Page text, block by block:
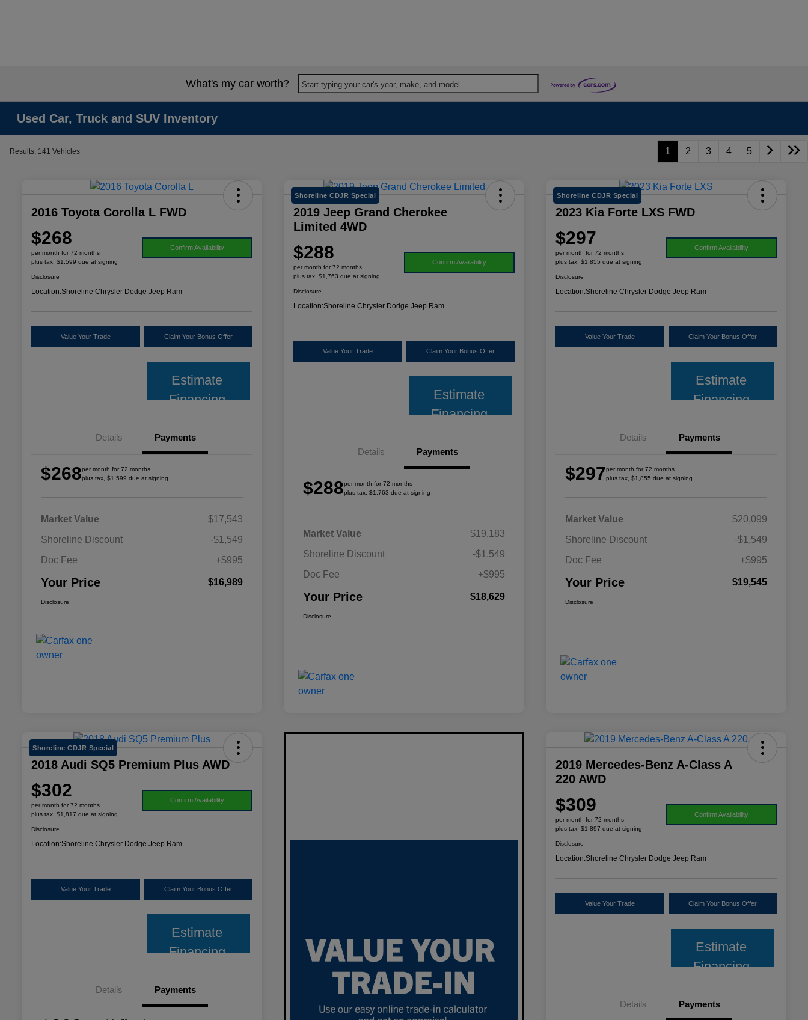
What's my car worth? Start typing your car's year, make, and model
Used Car, Truck and SUV Inventory
Results: 141 Vehicles 1 2 3 4 5
2016 Toyota Corolla L FWD
$268
per month for 72 months
plus tax, $1,599 due at signing
Confirm Availability
Disclosure
Location:Shoreline Chrysler Dodge Jeep Ram
Value Your Trade Claim Your Bonus Offer
Estimate
Financing
Details Payments
$268per month for 72 months
plus tax, $1,599 due at signing
Market Value
$17,543
Shoreline Discount
-$1,549
Doc Fee
+$995
Your Price $16,989
Disclosure
Shoreline CDJR Special
2019 Jeep Grand Cherokee
Limited 4WD
$288
per month for 72 months
plus tax, $1,763 due at signing
Confirm Availability
Disclosure
Location:Shoreline Chrysler Dodge Jeep Ram
Value Your Trade Claim Your Bonus Offer
Estimate
Financing
Details Payments
$288per month for 72 months
plus tax, $1,763 due at signing
Market Value
$19,183
Shoreline Discount
-$1,549
Doc Fee
+$995
Your Price $18,629
Disclosure
Shoreline CDJR Special
2023 Kia Forte LXS FWD
$297
per month for 72 months
plus tax, $1,855 due at signing
Confirm Availability
Disclosure
Location:Shoreline Chrysler Dodge Jeep Ram
Value Your Trade Claim Your Bonus Offer
Estimate
Financing
Details Payments
$297per month for 72 months
plus tax, $1,855 due at signing
Market Value
$20,099
Shoreline Discount
-$1,549
Doc Fee
+$995
Your Price $19,545
Disclosure
Shoreline CDJR Special
2018 Audi SQ5 Premium Plus AWD
$302
per month for 72 months
plus tax, $1,817 due at signing
Confirm Availability
Disclosure
Location:Shoreline Chrysler Dodge Jeep Ram
Value Your Trade Claim Your Bonus Offer
Estimate
Financing
Details Payments
2019 Mercedes-Benz A-Class A
220 AWD
$309
per month for 72 months
plus tax, $1,897 due at signing
Confirm Availability
Disclosure
Location:Shoreline Chrysler Dodge Jeep Ram
Value Your Trade Claim Your Bonus Offer
Estimate
Financing
Details Payments